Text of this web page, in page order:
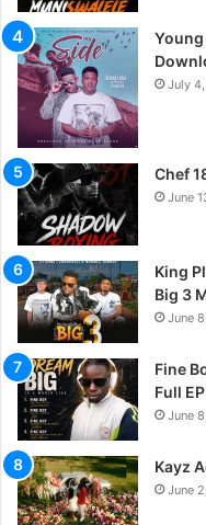
Young
July
Chef
June
King
Big 3
June
Fine
Full
June
Kayz
June